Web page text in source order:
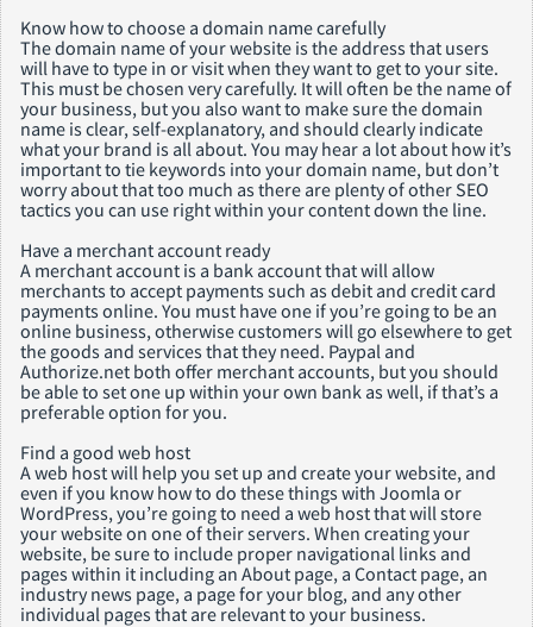
Know how to choose a domain name carefully
The domain name of your website is the address that users
will have to type in or visit when they want to get to your site.
This must be chosen very carefully. It will often be the name of
your business, but you also want to make sure the domain
name is clear, self-explanatory, and should clearly indicate
what your brand is all about. You may hear a lot about how it’s
important to tie keywords into your domain name, but don’t
worry about that too much as there are plenty of other SEO
tactics you can use right within your content down the line.
Have a merchant account ready
A merchant account is a bank account that will allow
merchants to accept payments such as debit and credit card
payments online. You must have one if you’re going to be an
online business, otherwise customers will go elsewhere to get
the goods and services that they need. Paypal and
Authorize.net both offer merchant accounts, but you should
be able to set one up within your own bank as well, if that’s a
preferable option for you.
Find a good web host
A web host will help you set up and create your website, and
even if you know how to do these things with Joomla or
WordPress, you’re going to need a web host that will store
your website on one of their servers. When creating your
website, be sure to include proper navigational links and
pages within it including an About page, a Contact page, an
industry news page, a page for your blog, and any other
individual pages that are relevant to your business.